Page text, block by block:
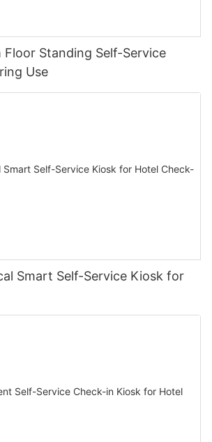
Floor Standing Self-Service
Use
Smart Self-Service Kiosk for